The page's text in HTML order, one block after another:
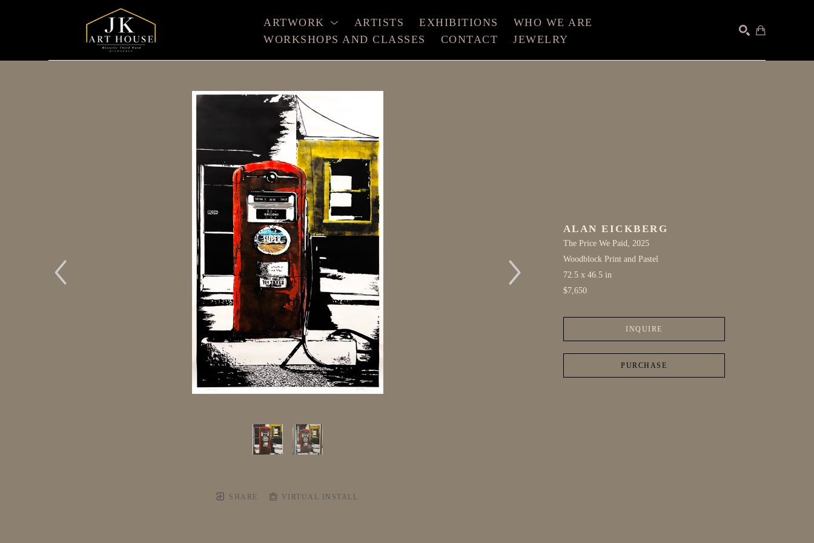
ARTWORK ARTISTS EXHIBITIONS
WHO WE ARE
WORKSHOPS AND CLASSES
CONTACT JEWELRY
SHARE VIRTUAL INSTALL
ALAN EICKBERG
The Price We Paid , 2025
Woodblock Print and Pastel
72.5 x 46.5 in
$7,650
INQUIRE
PURCHASE